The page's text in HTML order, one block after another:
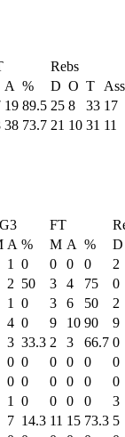
Rebs
A % D O T
Ass
19 89.5 25 8 33 17
38 73.7 21 10 31 11
FT
A % M A %
D
1 0 0 0 0
2
2 50 3 4 75
0
1 0 3 6 50
2
4 0 9 10 90
9
3 33.3 2 3 66.7 0
0 0 0 0 0
0
0 0 0 0 0
0
1 0 0 0 0
3
7 14.3 11 15 73.3 5